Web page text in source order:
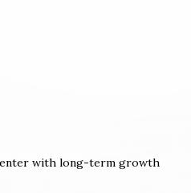
with long-term growth